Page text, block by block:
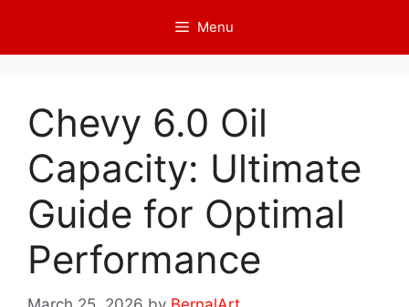
content
Menu
Chevy 6.0 Oil
Capacity: Ultimate
Guide for Optimal
Performance